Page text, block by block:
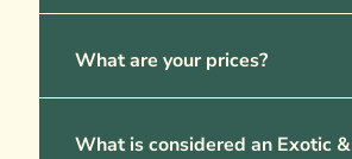
What are your prices?
What is considered an Exotic